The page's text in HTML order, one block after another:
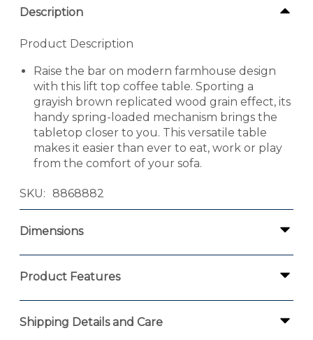
Description
Product Description
Raise the bar on modern farmhouse design
with this lift top coffee table. Sporting a
grayish brown replicated wood grain effect, its
handy spring-loaded mechanism brings the
tabletop closer to you. This versatile table
makes it easier than ever to eat, work or play
from the comfort of your sofa.
SKU 8868882
Dimensions
Product Features
Shipping Details and Care